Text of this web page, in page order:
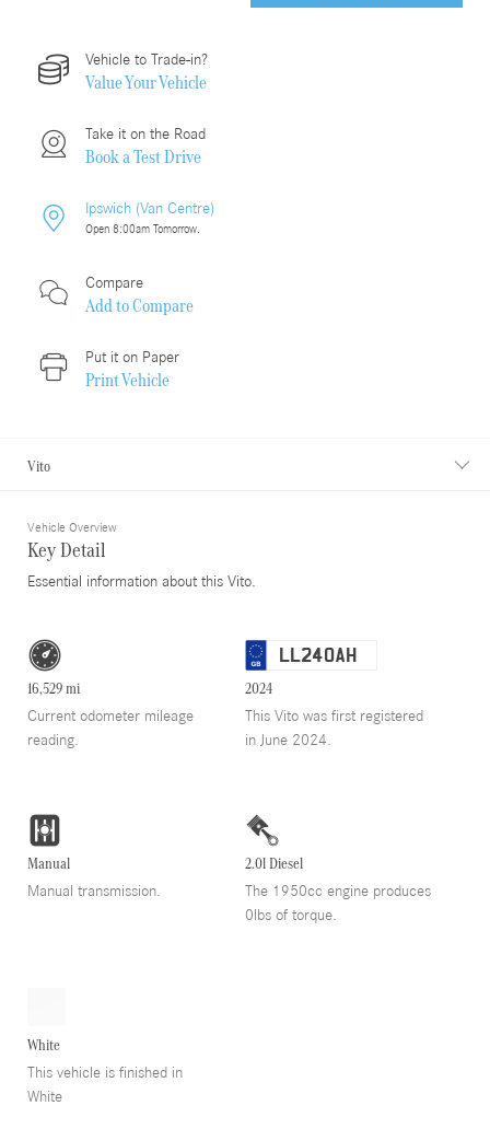
Vehicle to Trade-in?
Value Your Vehicle
Take it on the Road
Book a Test Drive
Ipswich (Van Centre)
Open 8:00am Tomorrow.
Compare
Add toCompare
Put it on Paper
Print Vehicle
Vito
Vehicle Overview
Key Detail
Essential information about this Vito.
16,529 mi
Current odometer mileage
reading.
LL24OAH
2024
This Vito was first registered
in June 2024.
Manual
Manual transmission.
2.0l Diesel
The 1950cc engine produces
0lbs of torque.
White
This vehicle is finished in
White